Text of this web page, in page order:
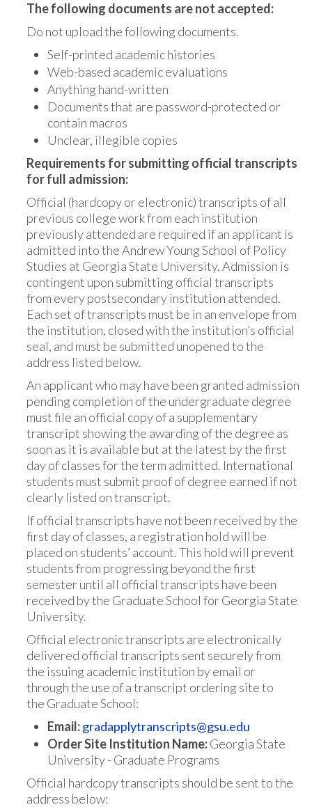
The following documents are not accepted:
Do not upload the following documents.
Self-printed academic histories
Web-based academic evaluations
Anything hand-written
Documents that are password-protected or
contain macros
Unclear, illegible copies
Requirements for submitting official transcripts
for full admission:
Official (hardcopy or electronic) transcripts of all
previous college work from each institution
previously attended are required if an applicant is
admitted into the Andrew Young School of Policy
Studies at Georgia State University. Admission is
contingent upon submitting official transcripts
from every postsecondary institution attended.
Each set of transcripts must be in an envelope from
the institution, closed with the institution’s official
seal, and must be submitted unopened to the
address listed below.
An applicant who may have been granted admission
pending completion of the undergraduate degree
must file an official copy of a supplementary
transcript showing the awarding of the degree as
soon as it is available but at the latest by the first
day of classes for the term admitted. International
students must submit proof of degree earned if not
clearly listed on transcript.
If official transcripts have not been received by the
first day of classes, a registration hold will be
placed on students’ account. This hold will prevent
students from progressing beyond the first
semester until all official transcripts have been
received by the Graduate School for Georgia State
University.
Official electronic transcripts are electronically
delivered official transcripts sent securely from
the issuing academic institution by email or
through the use of a transcript ordering site to
the Graduate School:
Email:gradapplytranscripts@gsu.edu
Order Site Institution Name:Georgia State
University - Graduate Programs
Official hardcopy transcripts should be sent to the
address below: